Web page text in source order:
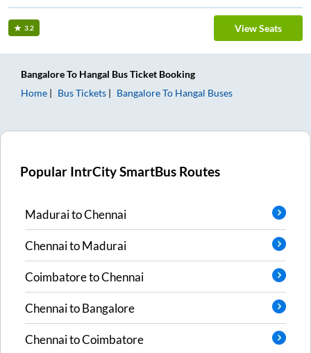
3.2 View Seats
BangaloreTo Hangal Bus Ticket Booking
Home
Bus Tickets BangaloreTo Hangal Buses
Popular IntrCity SmartBus Routes
MaduraitoChennai
ChennaitoMadurai
CoimbatoretoChennai
ChennaitoBangalore
ChennaitoCoimbatore